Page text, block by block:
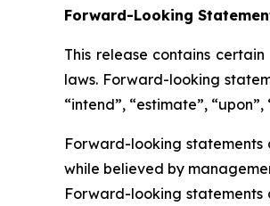
Forward-Looking
This release contains
laws. Forward-looking
“intend”, “estimate”,
Forward-looking
while believed by
Forward-looking